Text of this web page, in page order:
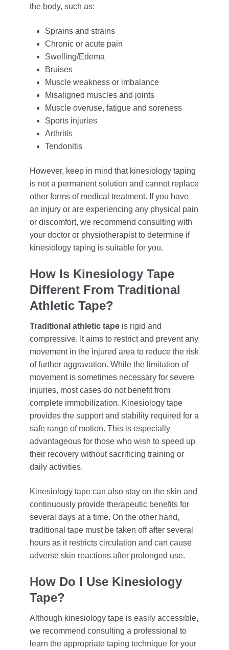
the body, such as:
Sprains and strains
Chronic or acute pain
Swelling/Edema
Bruises
Muscle weakness or imbalance
Misaligned muscles and joints
Muscle overuse, fatigue and soreness
Sports injuries
Arthritis
Tendonitis
However, keep in mind that kinesiology taping
is not a permanent solution and cannot replace
other forms of medical treatment. If you have
an injury or are experiencing any physical pain
or discomfort, we recommend consulting with
your doctor or physiotherapist to determine if
kinesiology taping is suitable for you.
How Is Kinesiology Tape
Different From Traditional
Athletic Tape?
Traditional athletic tape is rigid and
compressive. It aims to restrict and prevent any
movement in the injured area to reduce the risk
of further aggravation. While the limitation of
movement is sometimes necessary for severe
injuries, most cases do not benefit from
complete immobilization. Kinesiology tape
provides the support and stability required for a
safe range of motion. This is especially
advantageous for those who wish to speed up
their recovery without sacrificing training or
daily activities.
Kinesiology tape can also stay on the skin and
continuously provide therapeutic benefits for
several days at a time. On the other hand,
traditional tape must be taken off after several
hours as it restricts circulation and can cause
adverse skin reactions after prolonged use.
How Do I Use Kinesiology
Tape?
Although kinesiology tape is easily accessible,
we recommend consulting a professional to
learn the appropriate taping technique for your